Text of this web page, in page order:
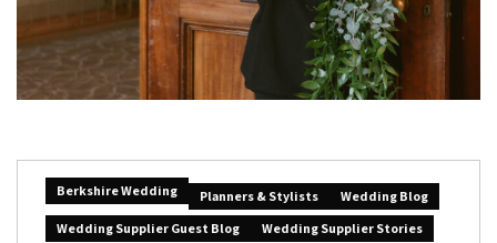
Berkshire Wedding Planners & Stylists
Wedding Blog
Wedding Supplier Guest Blog
Wedding Supplier Stories